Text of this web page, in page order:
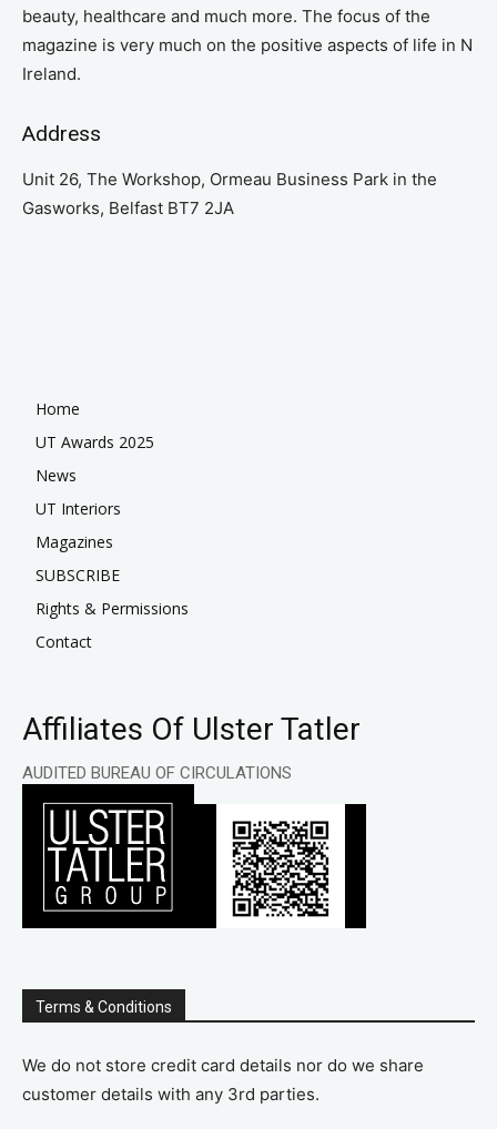
beauty, healthcare and much more. The focus of the
magazine is very much on the positive aspects of life in N
Ireland.
Address
Unit 26, The Workshop, Ormeau Business Park in the
Gasworks, Belfast BT7 2JA
Home
UT Awards 2025
News
UT Interiors
Magazines
SUBSCRIBE
Rights & Permissions
Contact
Affiliates Of Ulster Tatler
AUDITED BUREAU OF CIRCULATIONS
Terms & Conditions
We do not store credit card details nor do we share
customer details with any 3rd parties.